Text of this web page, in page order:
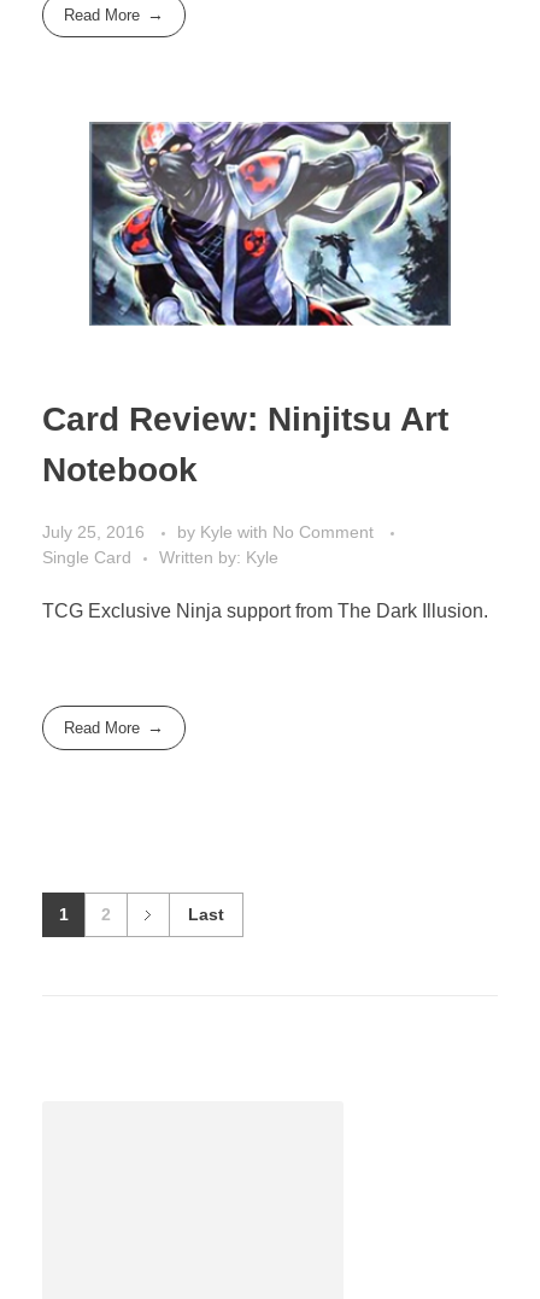
Read More
Card Review: Ninjitsu Art
Notebook
July 25, 2016 by Kyle with No Comment
Single Card
Written by: Kyle
TCG Exclusive Ninja support from The Dark Illusion.
Read More
1 2 Last